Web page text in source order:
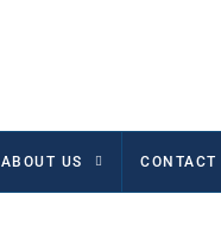
ABOUT US CONTACT